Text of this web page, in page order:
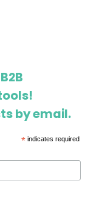
by email.
*indicates required